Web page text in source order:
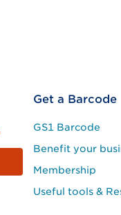
Footer
Site
Menu
Get a Barcode
GS1 Barcode
Benefit your
Membership
Useful tools &